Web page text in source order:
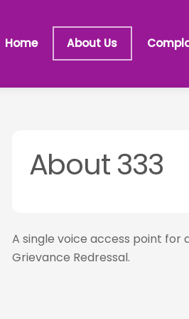
Home About Us
About 333
A single voice access point
Grievance Redressal.